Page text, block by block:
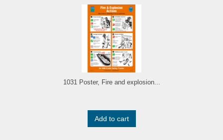
1031 Poster, Fire and explosion...
Add to cart